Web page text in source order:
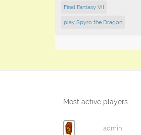
Final Fantasy VII
play Spyro the Dragon
Most active players
admin